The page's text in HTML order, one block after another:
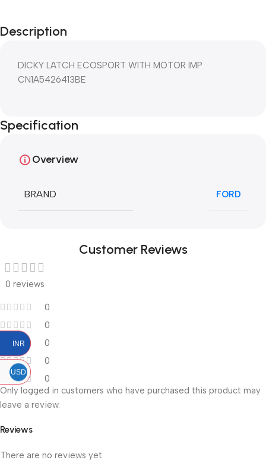
Description
DICKY LATCH ECOSPORT WITH MOTOR IMP
CN1A5426413BE
Specification
Overview
BRAND FORD
Customer Reviews
0 reviews
0
0
0
0
0
Reviews
There are no reviews yet.
Only logged in customers who have purchased this product may
leave a review.
INR
USD